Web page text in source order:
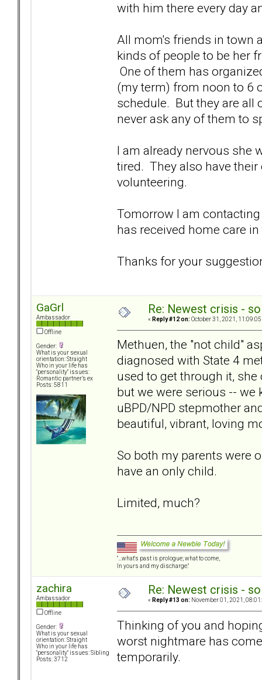
with him there every day
All mom's friends in town
kinds of people to be her
One of them has
(my term) from noon to 6
schedule. But they are all
never ask any of them to
I am already nervous she
tired. They also have
volunteering.
Tomorrow I am
has received home care
Thanks for your
GaGrl
Ambassador
Offline
Gender:
What is your sexual
orientation: Straight
Who in your life has
"personality" issues:
Romantic partner’s ex
Posts: 5811
Re: Newest crisis -
« Reply #12 on: October 31, 2021, 11:09:05
Methuen, the "not child"
diagnosed with State 4
used to get through it,
but we were serious --
uBPD/NPD stepmother
beautiful, vibrant, loving
So both my parents were
have an only child.
Limited, much?
"...what's past is prologue; what to come,
In yours and my discharge."
zachira
Ambassador
Offline
Gender:
What is your sexual
orientation: Straight
Who in your life has
"personality" issues: Sibling
Posts: 3712
Re: Newest crisis -
« Reply #13 on: November 01, 2021,
Thinking of you and
worst nightmare has
temporarily.